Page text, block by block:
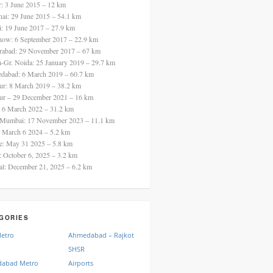
3 June 2015 – 12 km
29 June 2015 – 54.1 km
19 June 2017 – 27.9 km
6 September 2017 – 22.9 km
29 November 2017 – 67 km
Gr. Noida: 25 January 2019 – 29.7 km
6 March 2019 – 60.7 km
8 March 2019 – 38.2 km
– 29 December 2021 – 16 km
6 March 2022 – 31.2 km
17 November 2023 – 11.1 km
March 6 2024 – 5.2 km
May 31 2025 – 5.8 km
October 6, 2025 – 3.2 km
December 21, 2025 – 6.2 km
Ahmedabad – Rajkot
SHSR
Metro
Airports